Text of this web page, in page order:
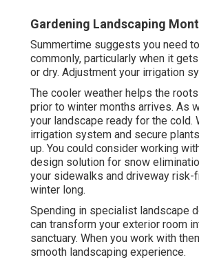
Gardening Landscaping
Summertime suggests you need
commonly, particularly when it
or dry. Adjustment your irrigation
The cooler weather helps the
prior to winter months arrives. As
your landscape ready for the cold.
irrigation system and secure
up. You could consider working
design solution for snow
your sidewalks and driveway risk-
winter long.
Spending in specialist landscape
can transform your exterior room
sanctuary. When you work with
smooth landscaping experience.